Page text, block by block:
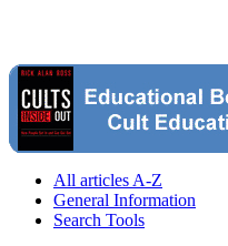
All articles A-Z
General Information
Search Tools